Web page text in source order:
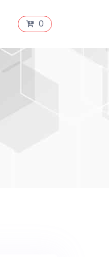
0